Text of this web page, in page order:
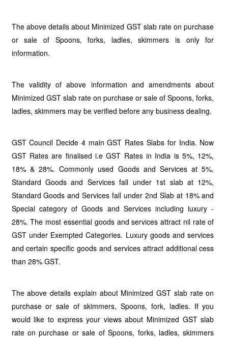
The above details about Minimized GST slab rate on purchase
or sale of Spoons, forks, ladles, skimmers is only for
information.
The validity of above information and amendments about
Minimized GST slab rate on purchase or sale of Spoons, forks,
ladles, skimmers may be verified before any business dealing.
GST Council Decide 4 main GST Rates Slabs for India. Now
GST Rates are finalised i.e GST Rates in India is 5%, 12%,
18% & 28%. Commonly used Goods and Services at 5%,
Standard Goods and Services fall under 1st slab at 12%,
Standard Goods and Services fall under 2nd Slab at 18% and
Special category of Goods and Services including luxury -
28%. The most essential goods and services attract nil rate of
GST under Exempted Categories. Luxury goods and services
and certain specific goods and services attract additional cess
than 28% GST.
The above details explain about Minimized GST slab rate on
purchase or sale of skimmers, Spoons, fork, ladles. If you
would like to express your views about Minimized GST slab
rate on purchase or sale of Spoons, forks, ladles, skimmers